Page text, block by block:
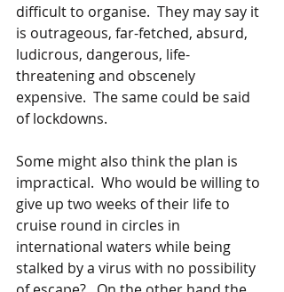
difficult to organise.  They may say it
is outrageous, far-fetched, absurd,
ludicrous, dangerous, life-
threatening and obscenely
expensive.  The same could be said
of lockdowns.
Some might also think the plan is
impractical.  Who would be willing to
give up two weeks of their life to
cruise round in circles in
international waters while being
stalked by a virus with no possibility